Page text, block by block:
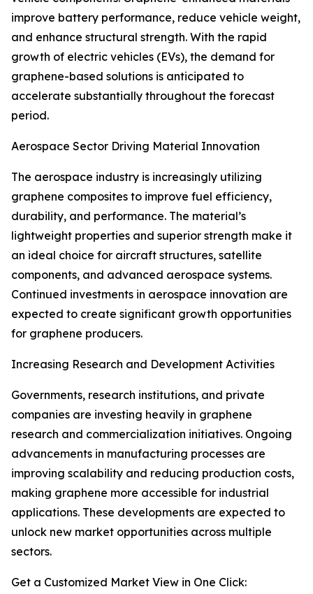
improve battery performance, reduce vehicle weight,
and enhance structural strength. With the rapid
growth of electric vehicles (EVs), the demand for
graphene-based solutions is anticipated to
accelerate substantially throughout the forecast
period.
Aerospace Sector Driving Material Innovation
The aerospace industry is increasingly utilizing
graphene composites to improve fuel efficiency,
durability, and performance. The material’s
lightweight properties and superior strength make it
an ideal choice for aircraft structures, satellite
components, and advanced aerospace systems.
Continued investments in aerospace innovation are
expected to create significant growth opportunities
for graphene producers.
Increasing Research and Development Activities
Governments, research institutions, and private
companies are investing heavily in graphene
research and commercialization initiatives. Ongoing
advancements in manufacturing processes are
improving scalability and reducing production costs,
making graphene more accessible for industrial
applications. These developments are expected to
unlock new market opportunities across multiple
sectors.
Get a Customized Market View in One Click: